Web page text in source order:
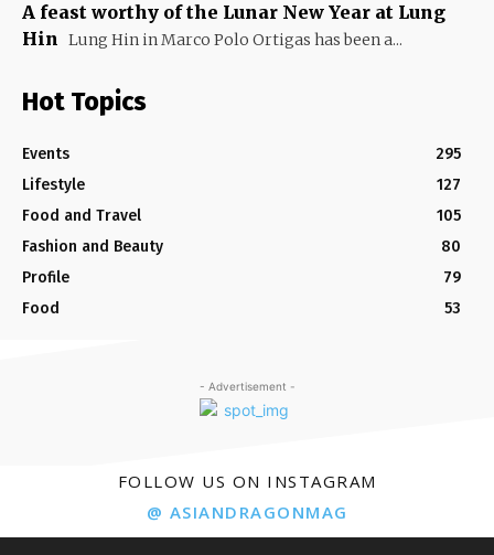
A feast worthy of the Lunar New Year at Lung
Hin Lung Hin in Marco Polo Ortigas has been a...
Hot Topics
Events
295
Lifestyle
127
Food and Travel
105
Fashion and Beauty
80
Profile
79
Food
53
- Advertisement -
FOLLOW US ON INSTAGRAM
@ ASIANDRAGONMAG